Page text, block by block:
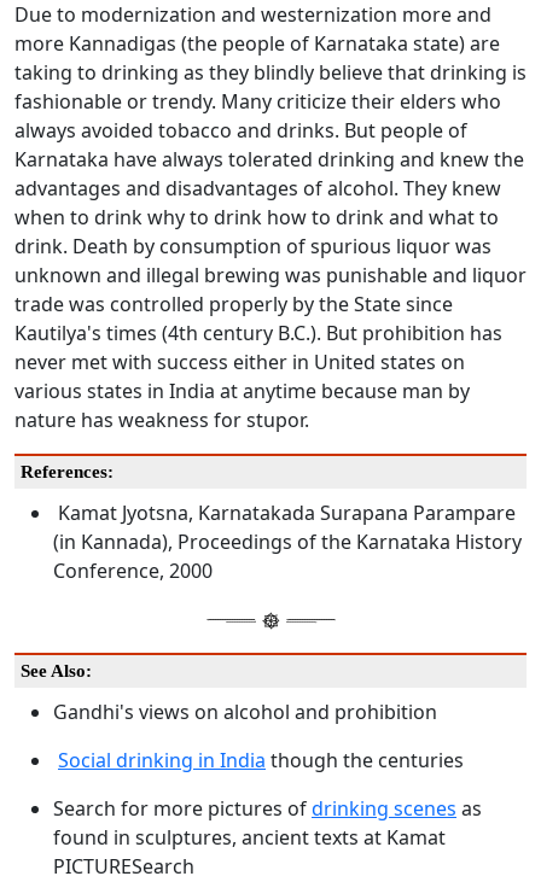
Due to modernization and westernization more and
more Kannadigas (the people of Karnataka state) are
taking to drinking as they blindly believe that drinking is
fashionable or trendy. Many criticize their elders who
always avoided tobacco and drinks. But people of
Karnataka have always tolerated drinking and knew the
advantages and disadvantages of alcohol. They knew
when to drink why to drink how to drink and what to
drink. Death by consumption of spurious liquor was
unknown and illegal brewing was punishable and liquor
trade was controlled properly by the State since
Kautilya's times (4th century B.C.). But prohibition has
never met with success either in United states on
various states in India at anytime because man by
nature has weakness for stupor.
References:
Kamat Jyotsna, Karnatakada Surapana Parampare
(in Kannada), Proceedings of the Karnataka History
Conference, 2000
See Also:
Gandhi's views on alcohol and prohibition
Social drinking in India though the centuries
Search for more pictures ofdrinking scenes as
found in sculptures, ancient texts at Kamat
PICTURESearch